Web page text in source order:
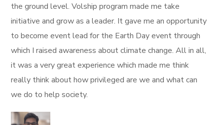
the ground level. Volship program made me take
initiative and grow as a leader. It gave me an opportunity
to become event lead for the Earth Day event through
which I raised awareness about climate change. All in all,
it was a very great experience which made me think
really think about how privileged are we and what can
we do to help society.